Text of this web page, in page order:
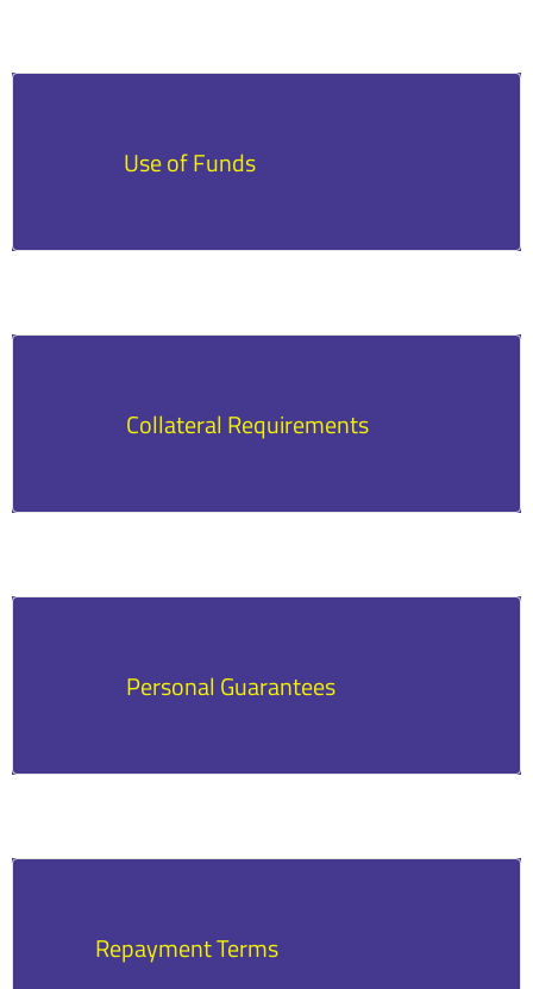
minimum credit score, time in business, and
Use of Funds
like purchasing equipment or expanding
Collateral Requirements
Personal Guarantees
Repayment Terms